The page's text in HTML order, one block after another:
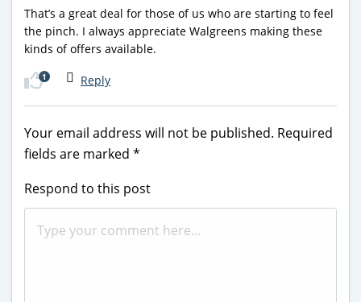
That’s a great deal for those of us who are starting to feel
the pinch. I always appreciate Walgreens making these
kinds of offers available.
Reply
1
Your email address will not be published. Required
fields are marked *
Respond to this post